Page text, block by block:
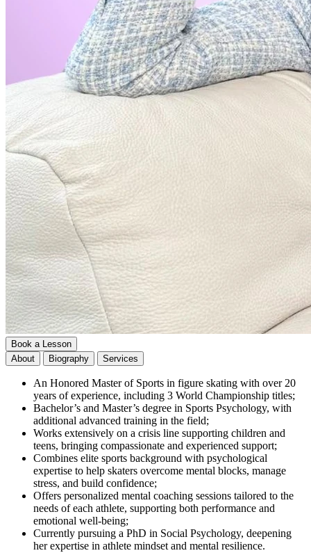
Book a Lesson
About
Biography Services
An Honored Master of Sports in figure skating with over 20
years of experience, including 3 World Championship titles;
Bachelor’s and Master’s degree in Sports Psychology, with
additional advanced training in the field;
Works extensively on a crisis line supporting children and
teens, bringing compassionate and experienced support;
Combines elite sports background with psychological
expertise to help skaters overcome mental blocks, manage
stress, and build confidence;
Offers personalized mental coaching sessions tailored to the
needs of each athlete, supporting both performance and
emotional well-being;
Currently pursuing a PhD in Social Psychology, deepening
her expertise in athlete mindset and mental resilience.